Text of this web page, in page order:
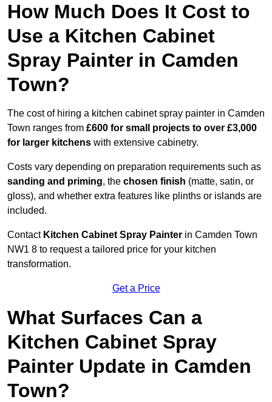
How Much Does It Cost to
Use a Kitchen Cabinet
Spray Painter in Camden
Town?
The cost of hiring a kitchen cabinet spray painter in Camden
Town ranges from £600 for small projects to over £3,000
for larger kitchens with extensive cabinetry.
Costs vary depending on preparation requirements such as
sanding and priming, the chosen finish (matte, satin, or
gloss), and whether extra features like plinths or islands are
included.
Contact Kitchen Cabinet Spray Painter in Camden Town
NW1 8 to request a tailored price for your kitchen
transformation.
Get a Price
What Surfaces Can a
Kitchen Cabinet Spray
Painter Update in Camden
Town?